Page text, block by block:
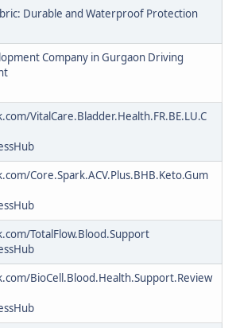
Durable and Waterproof Protection
Company in Gurgaon Driving
VitalCare.Bladder.Health.FR.BE.LU.C
Core.Spark.ACV.Plus.BHB.Keto.Gum
TotalFlow.Blood.Support
BioCell.Blood.Health.Support.Review